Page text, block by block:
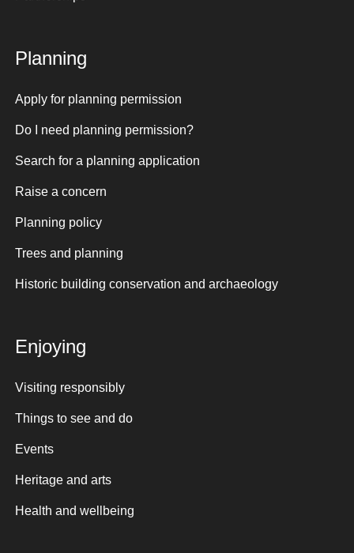
Planning
Apply for planning permission
Do I need planning permission?
Search for a planning application
Raise a concern
Planning policy
Trees and planning
Historic building conservation and archaeology
Enjoying
Visiting responsibly
Things to see and do
Events
Heritage and arts
Health and wellbeing